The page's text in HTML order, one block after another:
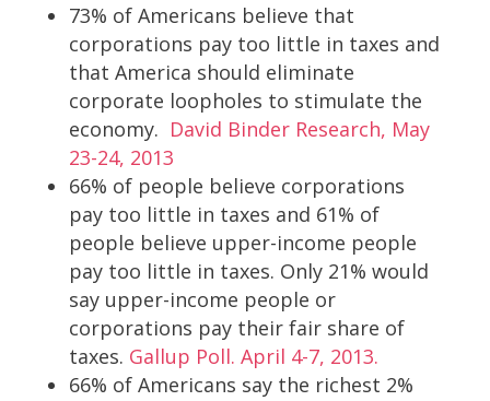
73% of Americans believe that
corporations pay too little in taxes and
that America should eliminate
corporate loopholes to stimulate the
economy. David Binder Research, May
23-24, 2013
66% of people believe corporations
pay too little in taxes and 61% of
people believe upper-income people
pay too little in taxes. Only 21% would
say upper-income people or
corporations pay their fair share of
taxes. Gallup Poll. April 4-7, 2013.
66% of Americans say the richest 2%